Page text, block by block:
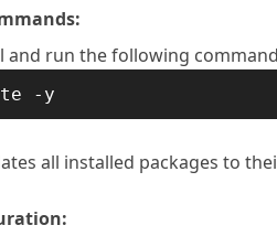
and run the following
-y
all installed packages to